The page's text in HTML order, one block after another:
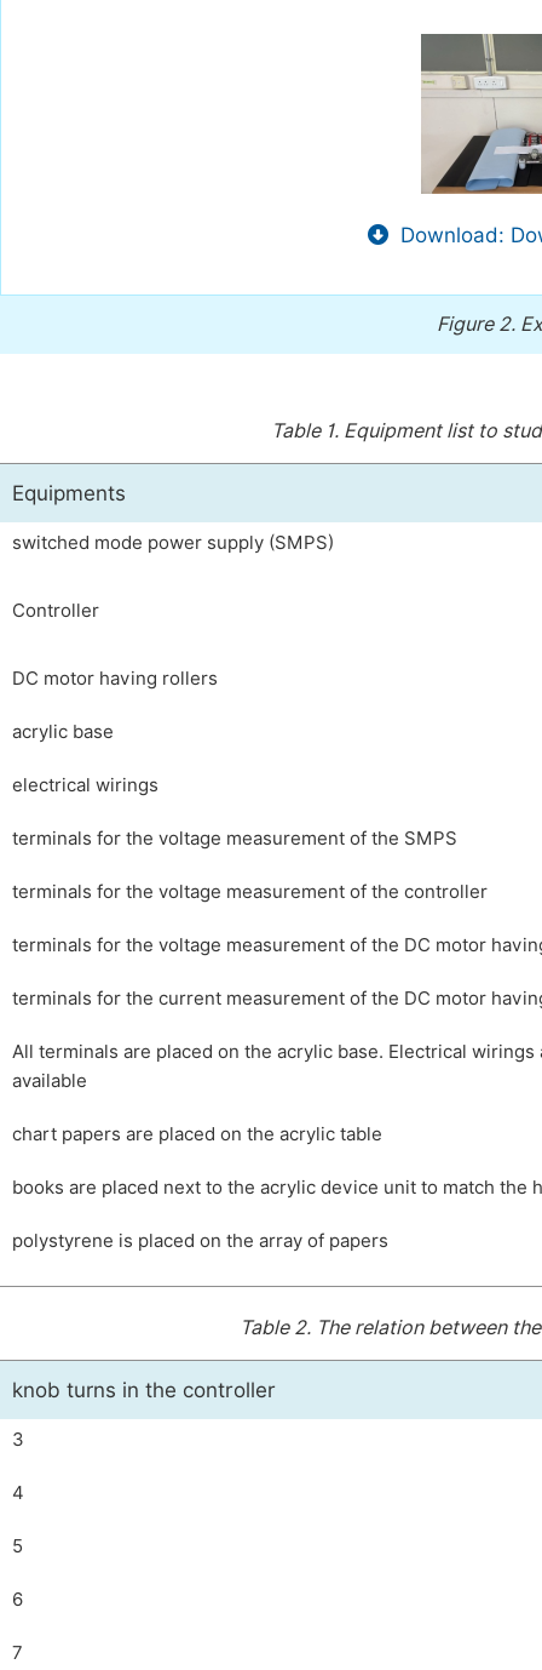
Download:
Figure 2.
Table 1. Equipment list to
Equipments
switched mode power supply (SMPS)
Controller
DC motor having rollers
acrylic base
electrical wirings
terminals for the voltage measurement of the SMPS
terminals for the voltage measurement of the controller
terminals for the voltage measurement of the DC motor
terminals for the current measurement of the DC motor
All terminals are placed on the acrylic base. Electrical wirings
available
chart papers are placed on the acrylic table
books are placed next to the acrylic device unit to match the
polystyrene is placed on the array of papers
Table 2. The relation between
knob turns in the controller
3
4
5
6
7